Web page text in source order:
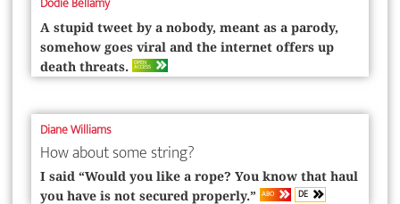
A stupid tweet by a nobody, meant as a parody,
somehow goes viral and the internet offers up
death threats. OPEN
ACCESS
Diane Williams
How about some string?
I said “Would you like a rope? You know that haul
you have is not secured properly.” ABO DE